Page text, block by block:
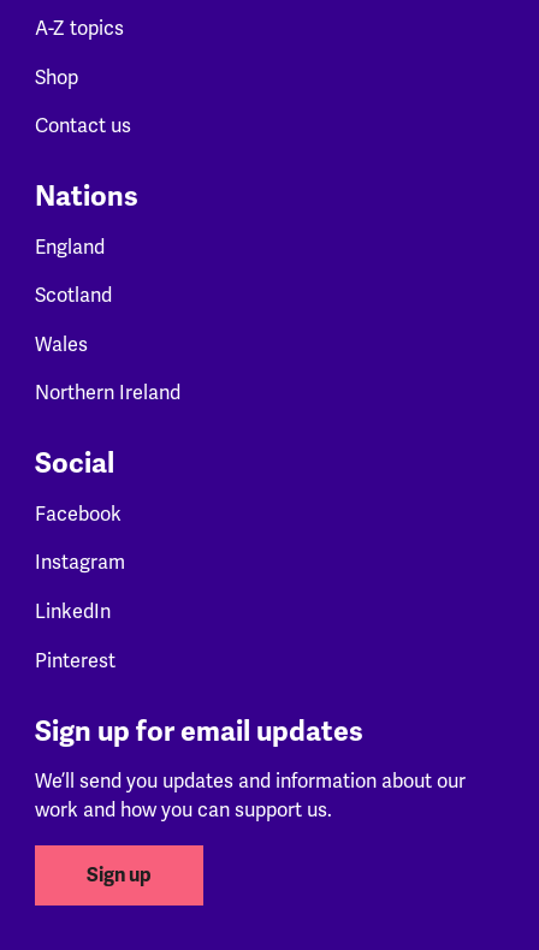
A-Z topics
Shop
Contact us
Nations
England
Scotland
Wales
Northern Ireland
Social
Facebook
Instagram
LinkedIn
Pinterest
Sign up for email updates
We’ll send you updates and information about our
work and how you can support us.
Sign up